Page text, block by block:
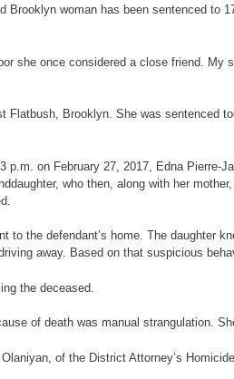
woman has been sentenced to
she once considered a close friend.
Brooklyn. She was sentenced
on February 27, 2017, Edna Pierre-
who then, along with her
the defendant’s home. The daughter
away. Based on that suspicious
the deceased.
of death was manual strangulation.
of the District Attorney’s